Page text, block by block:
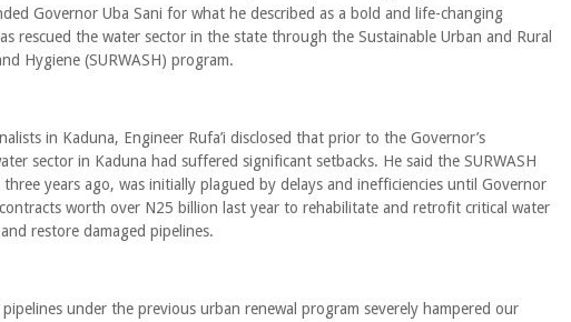
Governor Uba Sani for what he described as a bold and life-changing
rescued the water sector in the state through the Sustainable Urban and Rural
Hygiene (SURWASH) program.
in Kaduna, Engineer Rufa’i disclosed that prior to the Governor’s
sector in Kaduna had suffered significant setbacks. He said the SURWASH
years ago, was initially plagued by delays and inefficiencies until Governor
worth over N25 billion last year to rehabilitate and retrofit critical water
restore damaged pipelines.
under the previous urban renewal program severely hampered our